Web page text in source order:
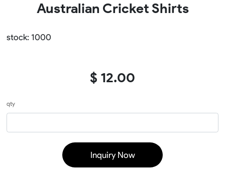
Australian Cricket Shirts
stock: 1000
$ 12.00
qty
Inquiry Now